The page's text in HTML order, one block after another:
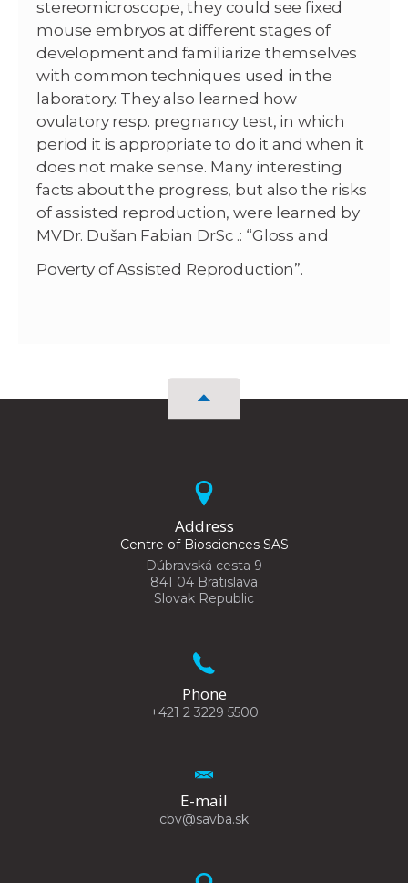
stereomicroscope, they could see fixed
mouse embryos at different stages of
development and familiarize themselves
with common techniques used in the
laboratory. They also learned how
ovulatory resp. pregnancy test, in which
period it is appropriate to do it and when it
does not make sense. Many interesting
facts about the progress, but also the risks
of assisted reproduction, were learned by
MVDr. Dušan Fabian DrSc .: “Gloss and
Poverty of Assisted Reproduction”.
Address
Centre of Biosciences SAS
Dúbravská cesta 9
841 04 Bratislava
Slovak Republic
Phone
+421 2 3229 5500
E-mail
cbv@savba.sk